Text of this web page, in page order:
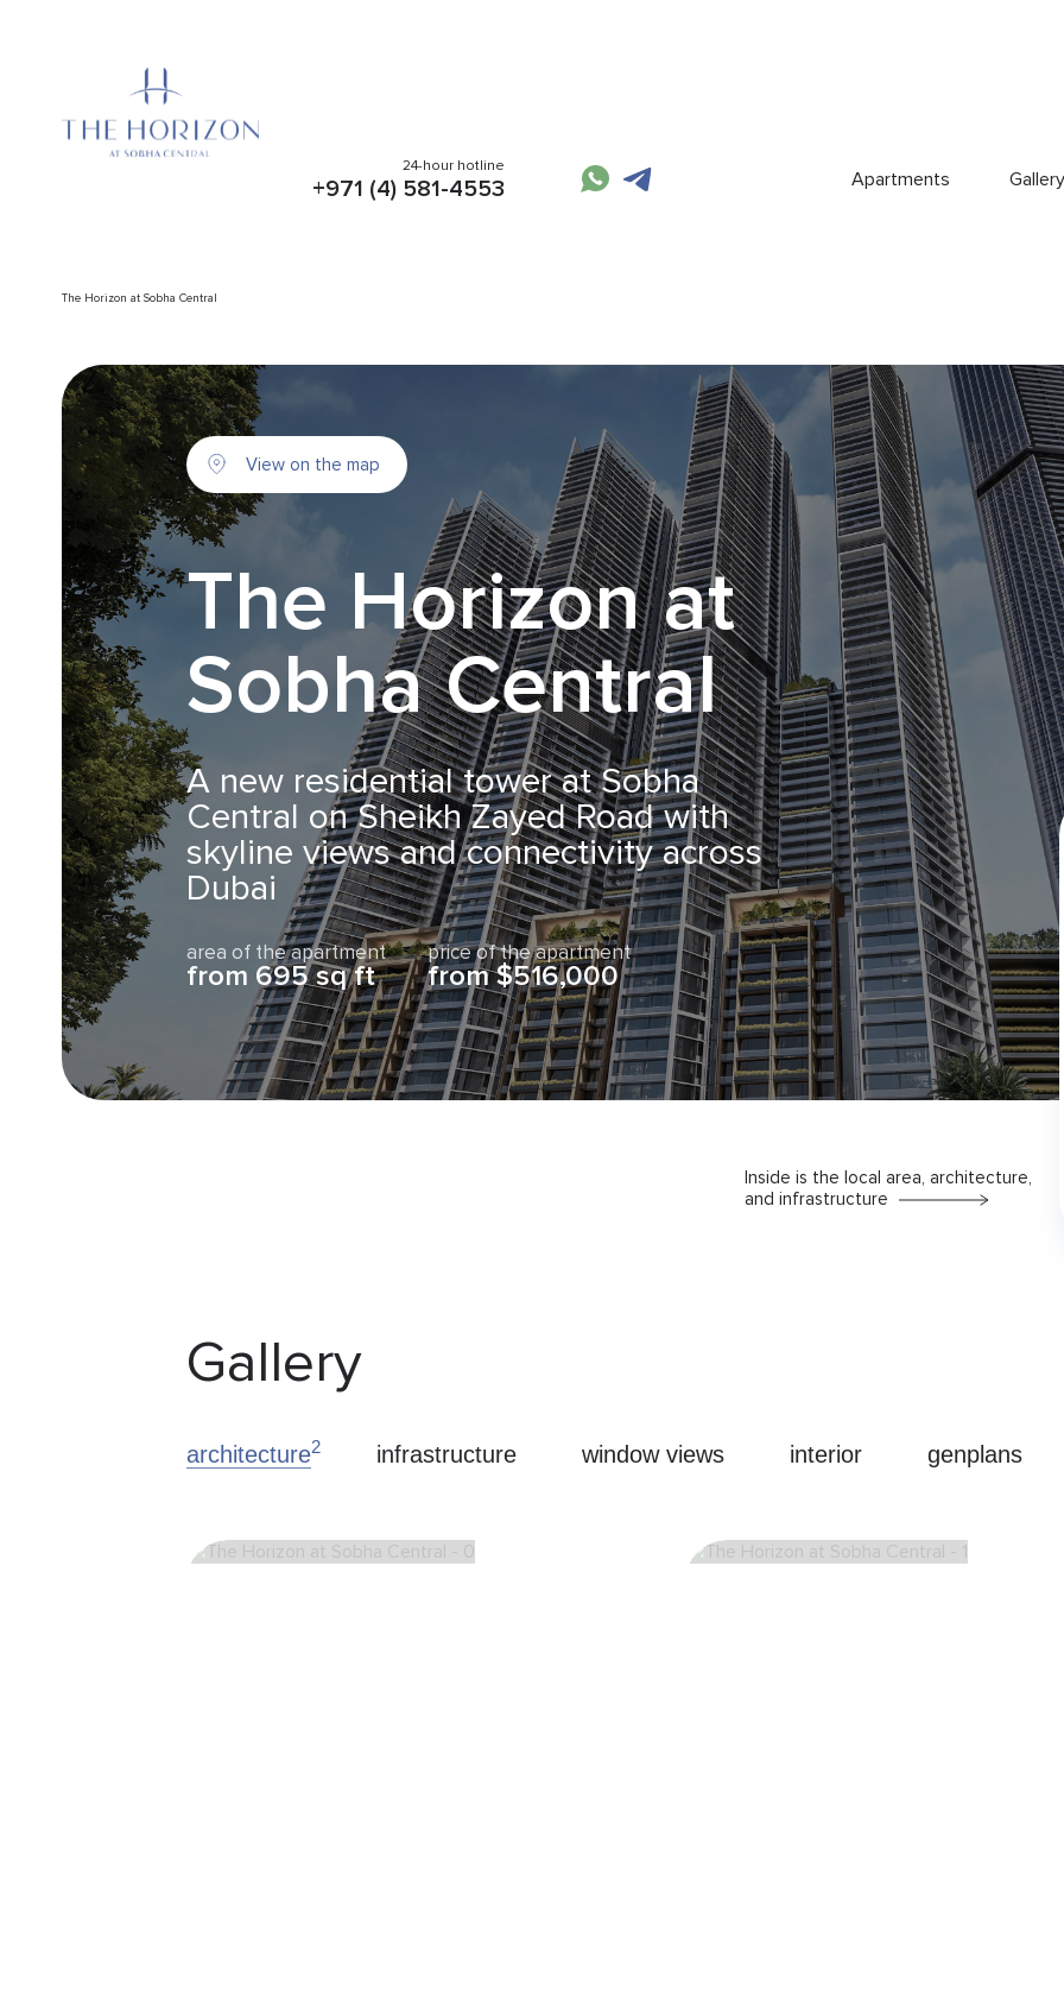
The Horizon at Sobha Central
24-hour hotline
+971 (4) 581-4553 Apartments Gallery
View on the map
The Horizon at
Sobha Central
A new residential tower at Sobha
Central on Sheikh Zayed Road with
skyline views and connectivity across
Dubai
area of the apartment
from 695 sq ft
price of the apartment
from $516,000
Inside is the local area, architecture,
and infrastructure
Gallery
architecture2 infrastructure window views interior genplans